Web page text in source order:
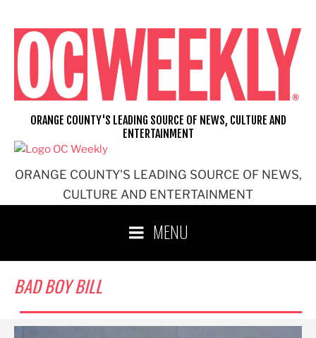
content
ORANGE COUNTY'S LEADING SOURCE OF NEWS,
CULTURE AND ENTERTAINMENT
ORANGE COUNTY'S LEADING SOURCE OF NEWS, CULTURE AND
ENTERTAINMENT
MENU
BAD BOY BILL